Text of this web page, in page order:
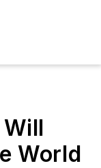
Will
World